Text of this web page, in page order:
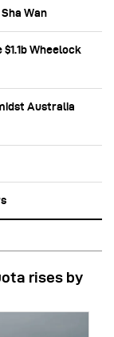
Wan
Wheelock
Australia
rises by